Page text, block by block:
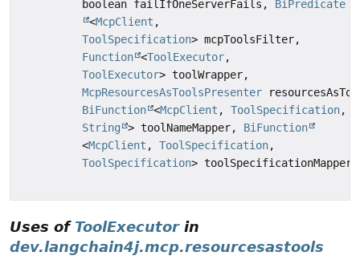
boolean failIfOneServerFails,
BiPredicate
<McpClient ,
ToolSpecification> mcpToolsFilter,
Function <ToolExecutor,
ToolExecutor> toolWrapper,
McpResourcesAsToolsPresenter
BiFunction <McpClient , ToolSpecification,
String
> toolNameMapper, BiFunction
<McpClient , ToolSpecification,
ToolSpecification> toolSpecificationMapper)
Uses of ToolExecutorin
dev.langchain4j.mcp.resourcesastools